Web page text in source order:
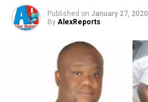
Published on January 27, 2020
By AlexReports